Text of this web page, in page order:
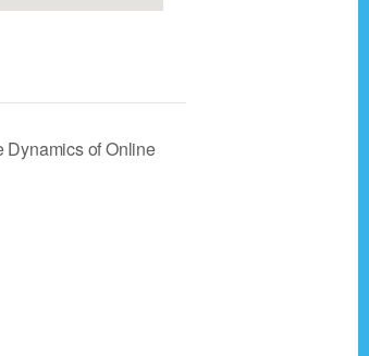
Dynamics of Online